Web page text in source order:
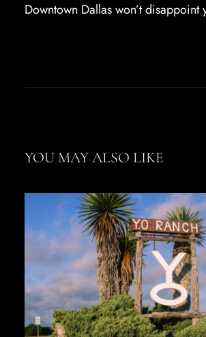
Downtown Dallas won’t disappoint
YOU MAY ALSO LIKE